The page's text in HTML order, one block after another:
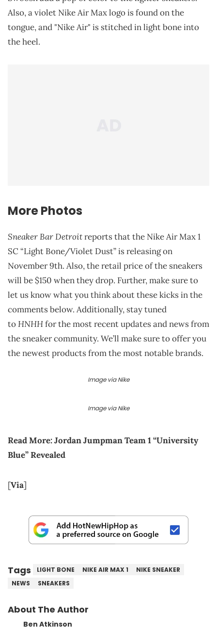
Also, a violet Nike Air Max logo is found on the
tongue, and "Nike Air" is stitched in light bone into
the heel.
More Photos
Sneaker Bar Detroitreports that the Nike Air Max 1
SC “Light Bone/Violet Dust” is releasing on
November 9th. Also, the retail price of the sneakers
will be $150 when they drop. Further, make sure to
let us know what you think about these kicks in the
comments below. Additionally, stay tuned
toHNHHfor the most recent updates and news from
the sneaker community. We’ll make sure to offer you
the newest products from the most notable brands.
Image via Nike
Image via Nike
Read More:Jordan Jumpman Team 1 “University
Blue” Revealed
[Via]
Tags LIGHT BONE NIKE AIR MAX 1
NIKE SNEAKER
NEWS
SNEAKERS
About The Author
Ben Atkinson